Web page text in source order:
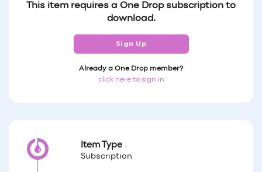
This item requires a One Drop subscription to
download.
Sign Up
Already a One Drop member?
click here to sign in
Item Type
Subscription